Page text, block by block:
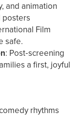
and animation
posters
Film
safe.
: Post‑screening
a first, joyful
rhythms